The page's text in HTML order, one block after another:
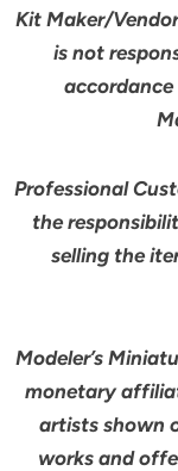
Kit Maker/
is not
Professional
the
selling the
Modeler’s
monetary
artists shown
works and